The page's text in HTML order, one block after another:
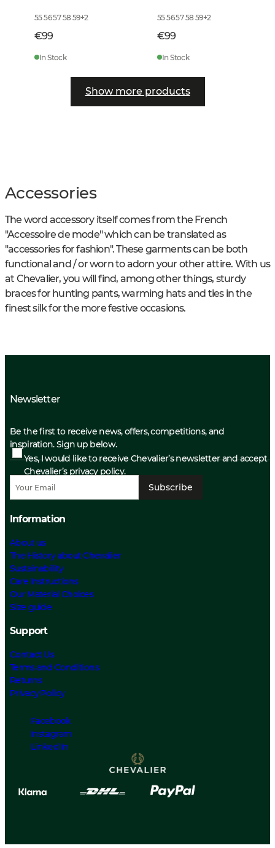
55 56 57 58 59+2
€99
In Stock
55 56 57 58 59+2
€99
In Stock
Show more products
Accessories
The word accessory itself comes from the French
"Accessoire de mode" which can be translated as
"accessories for fashion". These garments can be both
functional and / or worn to adorn your other attire. With us
at Chevalier, you will find, among other things, sturdy
braces for hunting pants, warming hats and ties in the
finest silk for the more festive occasions.
Newsletter
Be the first to receive news, offers, competitions, and
inspiration. Sign up below.
Yes, I would like to receive Chevalier’s newsletter and accept
Chevalier’s privacy policy.
Subscribe
Information
About us
The History about Chevalier
Sustainability
Care Instructions
Our Material Choices
Size guide
Support
Contact Us
Terms and Conditions
Returns
Privacy Policy
Facebook
Instagram
Linked In